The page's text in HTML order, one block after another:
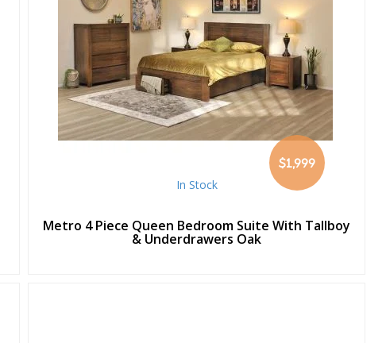
$1,999
In Stock
Metro 4 Piece Queen Bedroom Suite With Tallboy
& Underdrawers Oak